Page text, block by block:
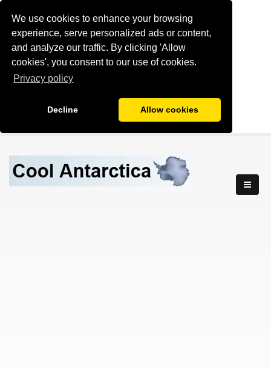
We use cookies to enhance your browsing
experience, serve personalized ads or content,
and analyze our traffic. By clicking 'Allow
cookies', you consent to our use of cookies.
Privacy policy
Decline Allow cookies